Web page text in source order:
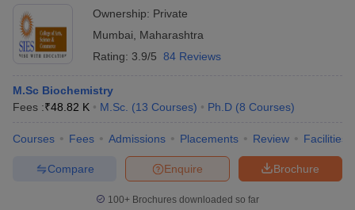
Ownership: Private
Mumbai
Maharashtra
Rating: 3.9/5 84 Reviews
M.Sc Biochemistry
Fees :₹48.82 K M.Sc. (13 Courses) Ph.D (8 Courses)
Courses Fees Admissions Placements Review Facilities
Brochure
Enquire
Compare
100+ Brochures downloaded so far